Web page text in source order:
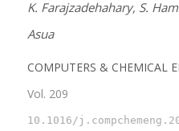
K. Farajzadehahary, S.
Asua
COMPUTERS & CHEMICAL
Vol. 209
10.1016/